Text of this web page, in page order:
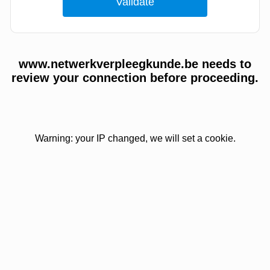
www.netwerkverpleegkunde.be needs to
review your connection before proceeding.
Warning: your IP changed, we will set a cookie.